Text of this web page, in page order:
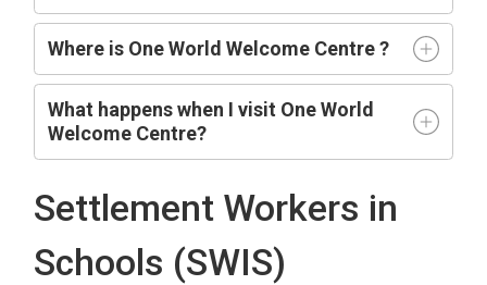
Where is One World Welcome Centre ?
What happens when I visit One World
Welcome Centre?
Settlement Workers in
Schools (SWIS)